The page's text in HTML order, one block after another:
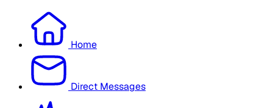
Home
Direct Messages